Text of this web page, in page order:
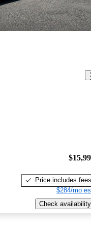
Price includes fees
$284/mo
Check availability